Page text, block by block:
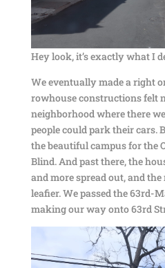
Hey look, it’s exactly what I
We eventually made a right
rowhouse constructions felt
neighborhood where there
people could park their cars.
the beautiful campus for the
Blind. And past there, the
and more spread out, and
leafier. We passed the 63rd-
making our way onto 63rd